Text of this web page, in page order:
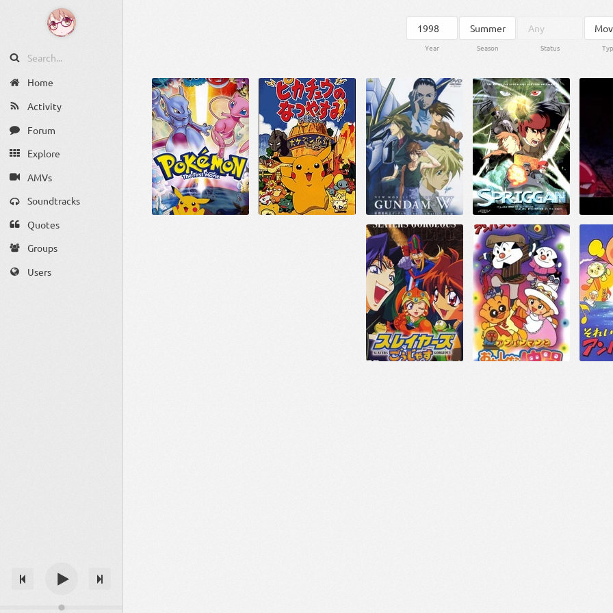
Home
Activity
Forum
Explore
AMVs
Soundtracks
Quotes
Groups
Users
Year Season Status